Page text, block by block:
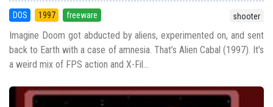
DOS 1997 freeware shooter
Imagine Doom got abducted by aliens, experimented on, and sent
back to Earth with a case of amnesia. That’s Alien Cabal (1997). It’s
a weird mix of FPS action and X-Fil...